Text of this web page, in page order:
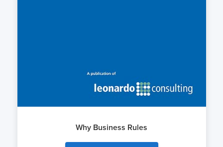
Why Business Rules